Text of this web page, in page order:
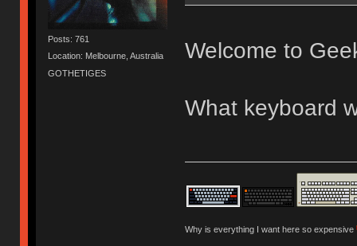
Posts: 761
Location: Melbourne, Australia
GOTHETIGES
Welcome to
What keyboard
Why is everything I want here so expensive